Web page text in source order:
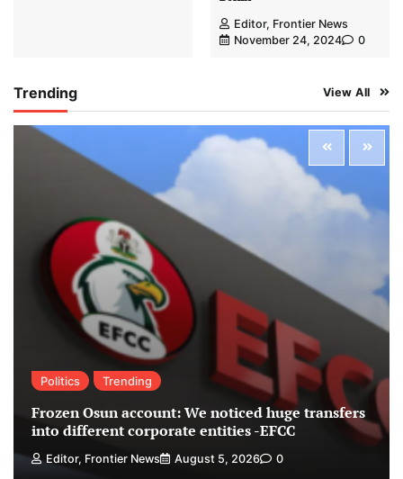
Editor, Frontier News
November 24, 2024
0
Trending View All
Politics Trending
Frozen Osun account: We noticed huge transfers
into different corporate entities -EFCC
Editor, Frontier News August 5, 2026 0